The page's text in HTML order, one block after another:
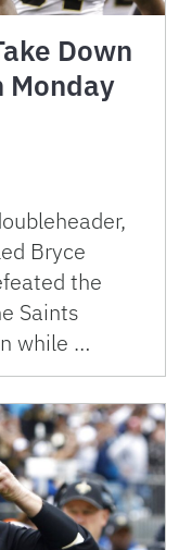
Down
Monday
Bryce
the
Saints
while …